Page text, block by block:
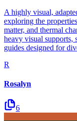
A highly visual,
exploring the
matter, and thermal
heavy visual supports,
guides designed for
R
Rosalyn
6